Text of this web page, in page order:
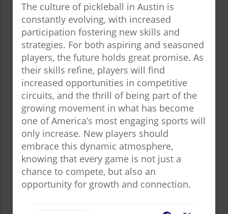
The culture of pickleball in Austin is
constantly evolving, with increased
participation fostering new skills and
strategies. For both aspiring and seasoned
players, the future holds great promise. As
their skills refine, players will find
increased opportunities in competitive
circuits, and the thrill of being part of the
growing movement in what has become
one of America’s most engaging sports will
only increase. New players should
embrace this dynamic atmosphere,
knowing that every game is not just a
chance to compete, but also an
opportunity for growth and connection.